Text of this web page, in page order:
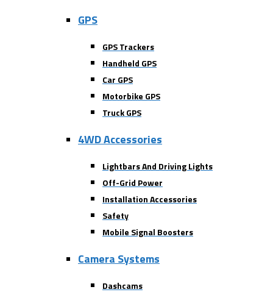
GPS
GPS Trackers
Handheld GPS
Car GPS
Motorbike GPS
Truck GPS
4WD Accessories
Lightbars And Driving Lights
Off-Grid Power
Installation Accessories
Safety
Mobile Signal Boosters
Camera Systems
Dashcams